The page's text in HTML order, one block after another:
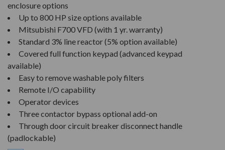
enclosure options
Up to 800 HP size options available
Mitsubishi F700 VFD (with 1 yr. warranty)
Standard 3% line reactor (5% option available)
Covered full function keypad (advanced keypad
available)
Easy to remove washable poly filters
Remote I/O capability
Operator devices
Three contactor bypass optional add-on
Through door circuit breaker disconnect handle
(padlockable)